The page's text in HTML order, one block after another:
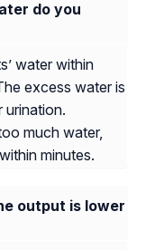
do you
water within
excess water is
urination.
much water,
minutes.
output is lower